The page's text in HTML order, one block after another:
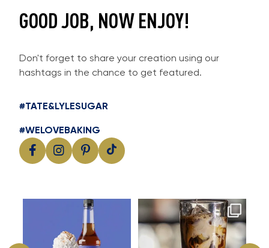
GOOD JOB, NOW ENJOY!
Don't forget to share your creation using our
hashtags in the chance to get featured.
#TATE&LYLESUGAR
#WELOVEBAKING
Cool, creamy and packed with
11 2
Great cold brew starts with
great flavour
...
16 0